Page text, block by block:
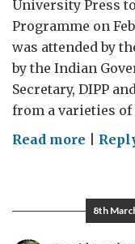
University Press
Programme on
was attended by
by the Indian
Secretary, DIPP
from a varieties
Read more on
8th